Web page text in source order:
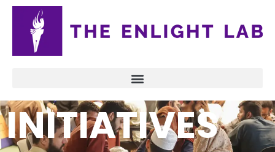
INITIATIVES